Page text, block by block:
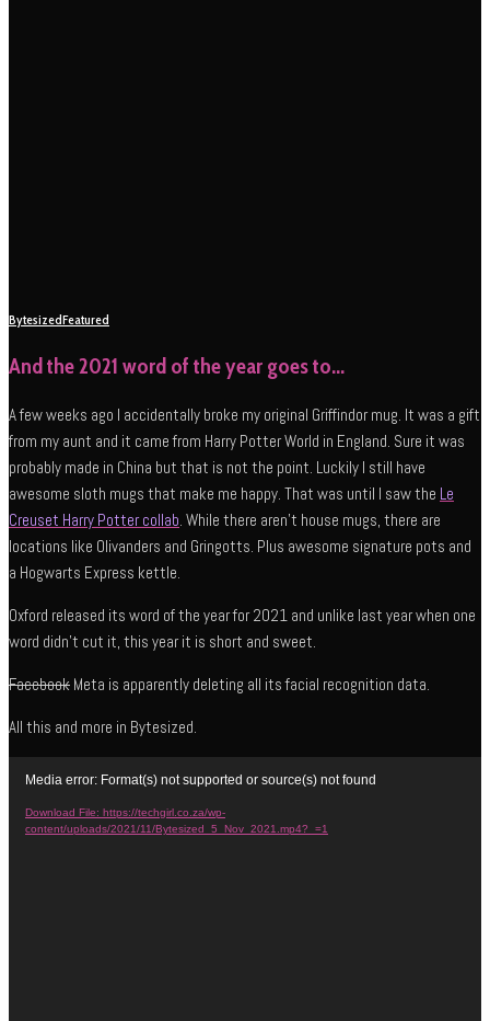
BytesizedFeatured
And the 2021 word of the year goes to…
A few weeks ago I accidentally broke my original Griffindor mug. It was a gift
from my aunt and it came from Harry Potter World in England. Sure it was
probably made in China but that is not the point. Luckily I still have
awesome sloth mugs that make me happy. That was until I saw the Le
Creuset Harry Potter collab. While there aren’t house mugs, there are
locations like Olivanders and Gringotts. Plus awesome signature pots and
a Hogwarts Express kettle.
Oxford released its word of the year for 2021 and unlike last year when one
word didn’t cut it, this year it is short and sweet.
Facebook Meta is apparently deleting all its facial recognition data.
All this and more in Bytesized.
Media error: Format(s) not supported or source(s) not found
Download File: https://techgirl.co.za/wp-
content/uploads/2021/11/Bytesized_5_Nov_2021.mp4?_=1